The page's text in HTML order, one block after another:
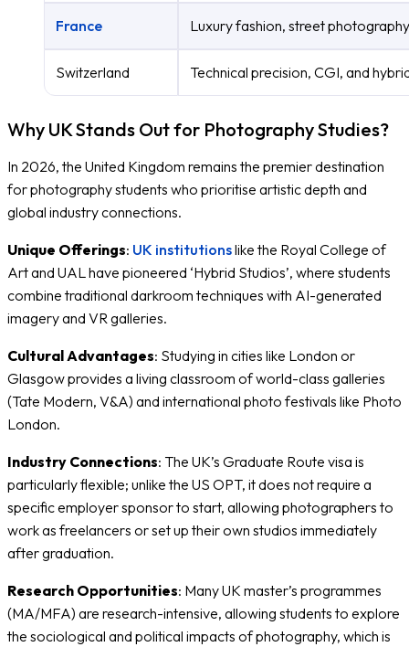
France Luxury fashion, street
Switzerland Technical precision, CGI, and
Why UK Stands Out for Photography Studies?
In 2026, the United Kingdom remains the premier destination
for photography students who prioritise artistic depth and
global industry connections.
Unique Offerings: UK institutionslike the Royal College of
Art and UAL have pioneered ‘Hybrid Studios’, where students
combine traditional darkroom techniques with AI-generated
imagery and VR galleries.
Cultural Advantages: Studying in cities like London or
Glasgow provides a living classroom of world-class galleries
(Tate Modern, V&A) and international photo festivals like Photo
London.
Industry Connections: The UK’s Graduate Route visa is
particularly flexible; unlike the US OPT, it does not require a
specific employer sponsor to start, allowing photographers to
work as freelancers or set up their own studios immediately
after graduation.
Research Opportunities: Many UK master’s programmes
(MA/MFA) are research-intensive, allowing students to explore
the sociological and political impacts of photography, which is